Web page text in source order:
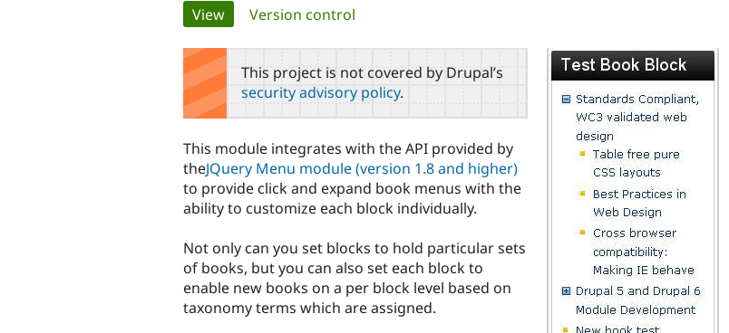
Primary
tabs
View(active tab)
Version control
This project is not covered by Drupal’s
security advisory policy.
This module integrates with the API provided by
theJQuery Menu module (version 1.8 and higher)
to provide click and expand book menus with the
ability to customize each block individually.
Not only can you set blocks to hold particular sets
of books, but you can also set each block to
enable new books on a per block level based on
taxonomy terms which are assigned.